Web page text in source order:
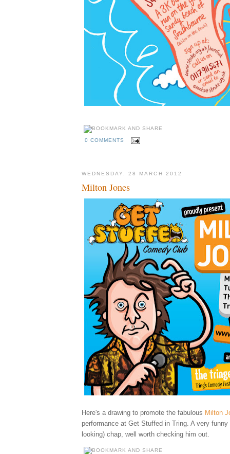
0 COMMENTS
WEDNESDAY, 28 MARCH 2012
Milton Jones
Here's a drawing to promote the fabulous Milton
performance at Get Stuffed in Tring. A very
looking) chap, well worth checking him out.